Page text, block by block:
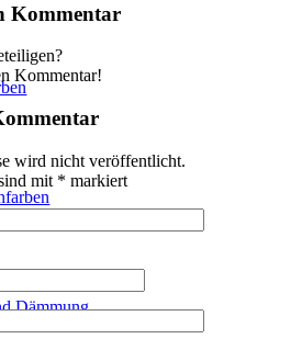
Dämmung
Kommentar
Kommentar!
wird nicht veröffentlicht.
mit * markiert